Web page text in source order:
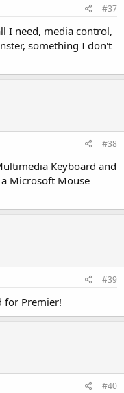
#37
I need, media control,
something I don't
#38
Keyboard and
Microsoft Mouse
#39
for Premier!
#40